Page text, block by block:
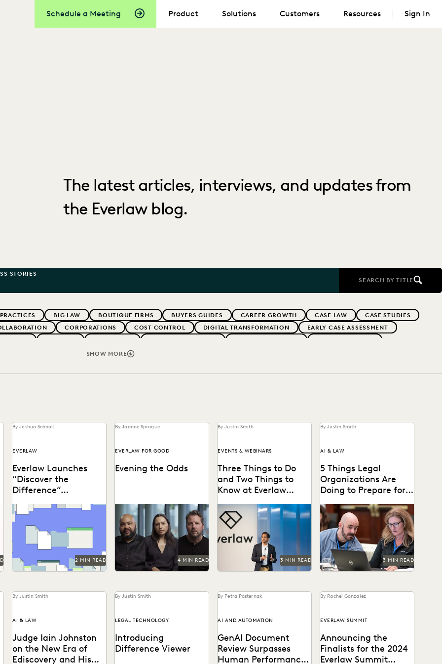
Schedule a Meeting Product Solutions Customers Resources Sign In
The latest articles, interviews, and updates from
the Everlaw blog.
STORIES
SEARCH BY TITLE
BIG LAW BOUTIQUE FIRMS BUYERS GUIDES CAREER GROWTH CASE LAW
CASE STUDIES
CORPORATIONS COST CONTROL DIGITAL TRANSFORMATION
EARLY CASE ASSESSMENT
FIRMWIDE ADOPTION GOVERNMENT
SECURITY AND PRIVACY STATE AND LOCAL GOVERNMENT UK AND EUROPE YEAR IN REVIEW
SHOW MORE
By Joshua Schnoll
EVERLAW
Everlaw Launches
“Discover the
Difference”
It’s not just about
streamlining work; it’s
about discovering the
difference in the impact
you create...
2 MIN READ
By Joanne Sprague
EVERLAW FOR GOOD
Evening the Odds
How the Center for Justice
and Accountability pursues
global justice, powered by
transformative technology.
4 MIN READ
By Justin Smith
EVENTS & WEBINARS
Three Things to Do
and Two Things to
Know at Everlaw
Don't miss all the exciting
things happening at Everlaw
Summit '24.
3 MIN READ
By Justin Smith
AI & LAW
5 Things Legal
Organizations Are
Doing to Prepare for
Legal organizations are
taking steps to prepare
themselves for the
generative AI era.
3 MIN READ
By Justin Smith
AI & LAW
Judge Iain Johnston
on the New Era of
Ediscovery and His
By Justin Smith
LEGAL TECHNOLOGY
Introducing
Difference Viewer
By Petra Pasternak
AI AND AUTOMATION
GenAI Document
Review Surpasses
Human Performance
By Rachel Gonzalez
EVERLAW SUMMIT
Announcing the
Finalists for the 2024
Everlaw Summit